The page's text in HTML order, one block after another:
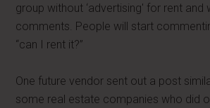
group without ‘advertising' for rent and
comments. People will start
“can I rent it?”
One future vendor sent out a post
some real estate companies who did